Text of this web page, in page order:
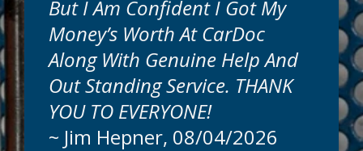
But I Am Confident I Got My
Money’s Worth At CarDoc
Along With Genuine Help And
Out Standing Service. THANK
YOU TO EVERYONE!
~ Jim Hepner, 08/04/2026